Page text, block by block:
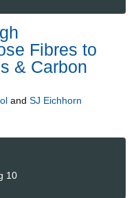
Fibres to
& Carbon
and SJ Eichhorn
10